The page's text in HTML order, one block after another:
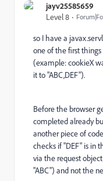
jayv25585659
Level 8
so I have a
one of the first
(example: cookieX
it to "ABC,DEF").
Before the browser
completed already
another piece of
checks if "DEF" is in
via the request
"ABC") and not the